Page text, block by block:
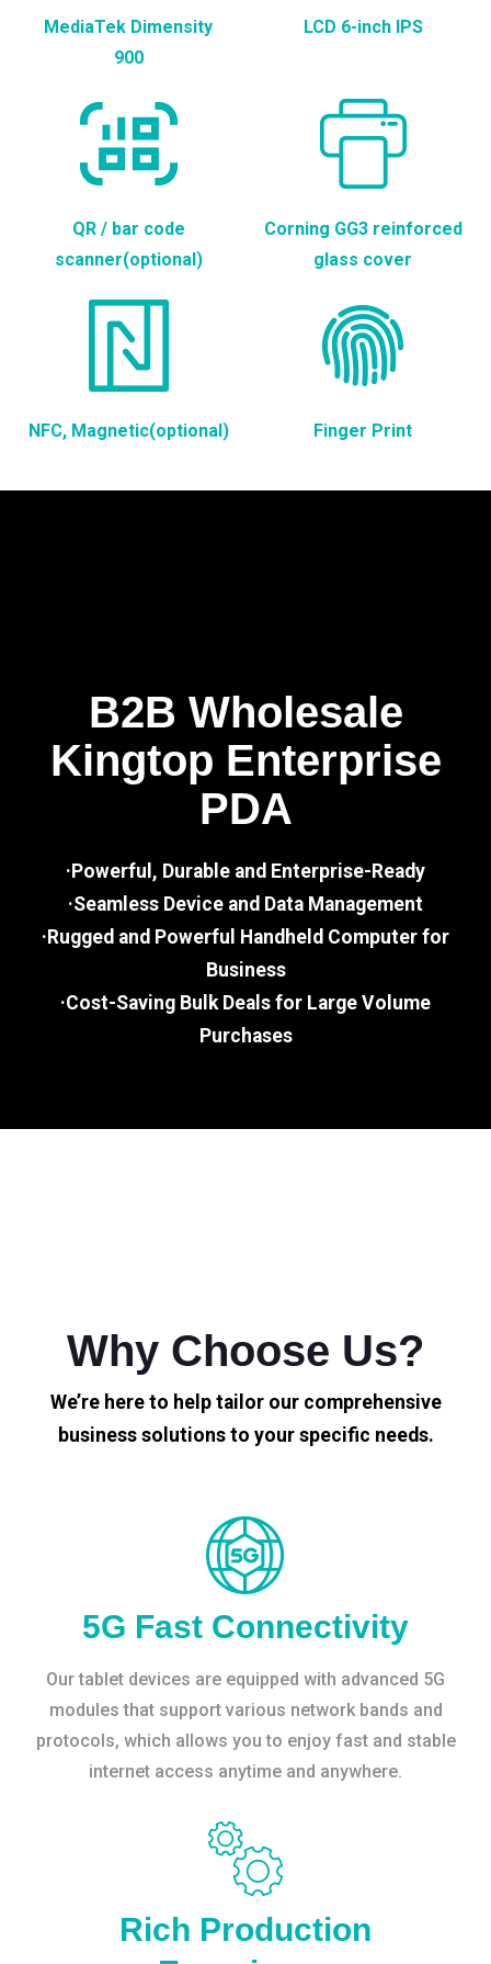
MediaTek Dimensity
900
LCD 6-inch IPS
QR / bar code
scanner(optional)
Corning GG3 reinforced
glass cover
NFC, Magnetic(optional) Finger Print
B2B Wholesale
Kingtop Enterprise
PDA
·Powerful, Durable and Enterprise-Ready
·Seamless Device and Data Management
·Rugged and Powerful Handheld Computer for
Business
·Cost-Saving Bulk Deals for Large Volume
Purchases
Why Choose Us?
We’re here to help tailor our comprehensive
business solutions to your specific needs.
5G Fast Connectivity
Our tablet devices are equipped with advanced 5G
modules that support various network bands and
protocols, which allows you to enjoy fast and stable
internet access anytime and anywhere.
Rich Production